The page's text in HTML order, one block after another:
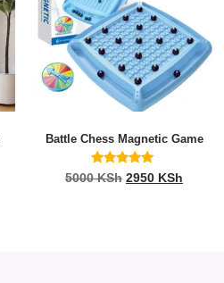
Battle Chess Magnetic Game
Rated
5.00
5000KSh 2950 KSh